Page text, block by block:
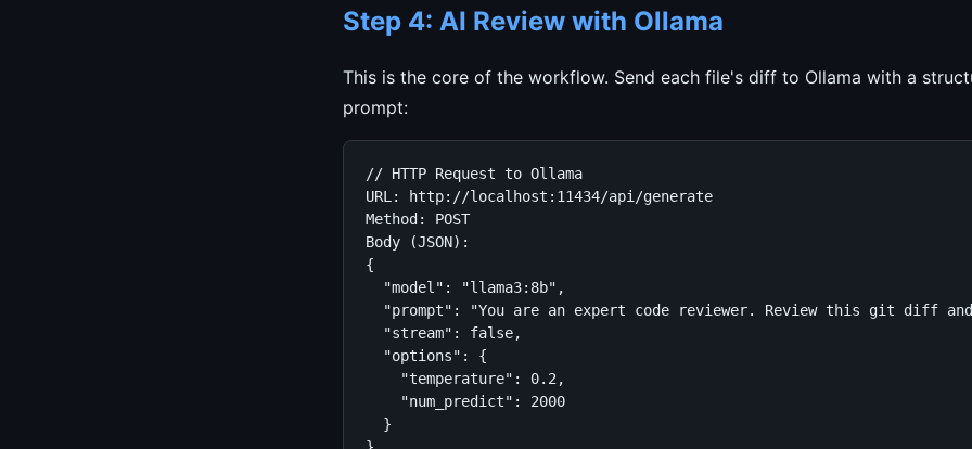
Step 4: AI Review with Ollama
This is the core of the workflow. Send each file's diff to Ollama with a
prompt:
// HTTP Request to Ollama
URL: http://localhost:11434/api/generate
Method: POST
Body (JSON):
{
  "model": "llama3:8b",
"prompt": "You are an expert code reviewer. Review this git diff
  "stream": false,
  "options": {
    "temperature": 0.2,
    "num_predict": 2000
  }